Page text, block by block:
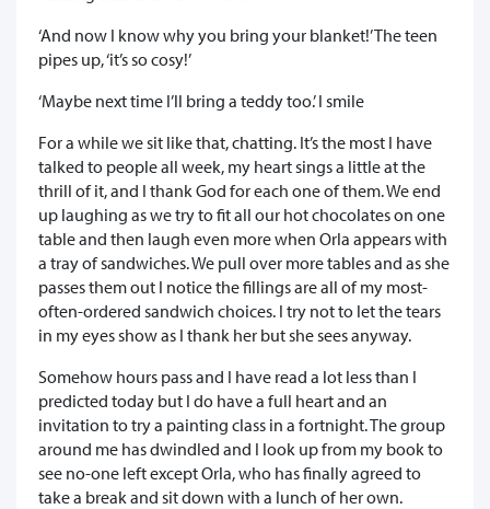
‘And now I know why you bring your blanket!’ The teen
pipes up, ‘it’s so cosy!’
‘Maybe next time I’ll bring a teddy too.’ I smile
For a while we sit like that, chatting. It’s the most I have
talked to people all week, my heart sings a little at the
thrill of it, and I thank God for each one of them. We end
up laughing as we try to fit all our hot chocolates on one
table and then laugh even more when Orla appears with
a tray of sandwiches. We pull over more tables and as she
passes them out I notice the fillings are all of my most-
often-ordered sandwich choices. I try not to let the tears
in my eyes show as I thank her but she sees anyway.
Somehow hours pass and I have read a lot less than I
predicted today but I do have a full heart and an
invitation to try a painting class in a fortnight. The group
around me has dwindled and I look up from my book to
see no-one left except Orla, who has finally agreed to
take a break and sit down with a lunch of her own.